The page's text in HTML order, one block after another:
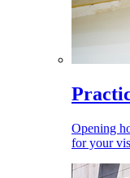
Opening
for your